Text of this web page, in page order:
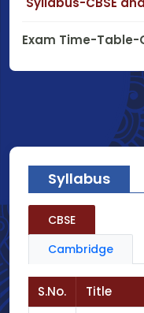
Exam Time-Table-
Syllabus
CBSE
Cambridge
S.No. Title